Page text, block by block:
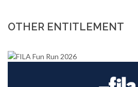
OTHER ENTITLEMENT